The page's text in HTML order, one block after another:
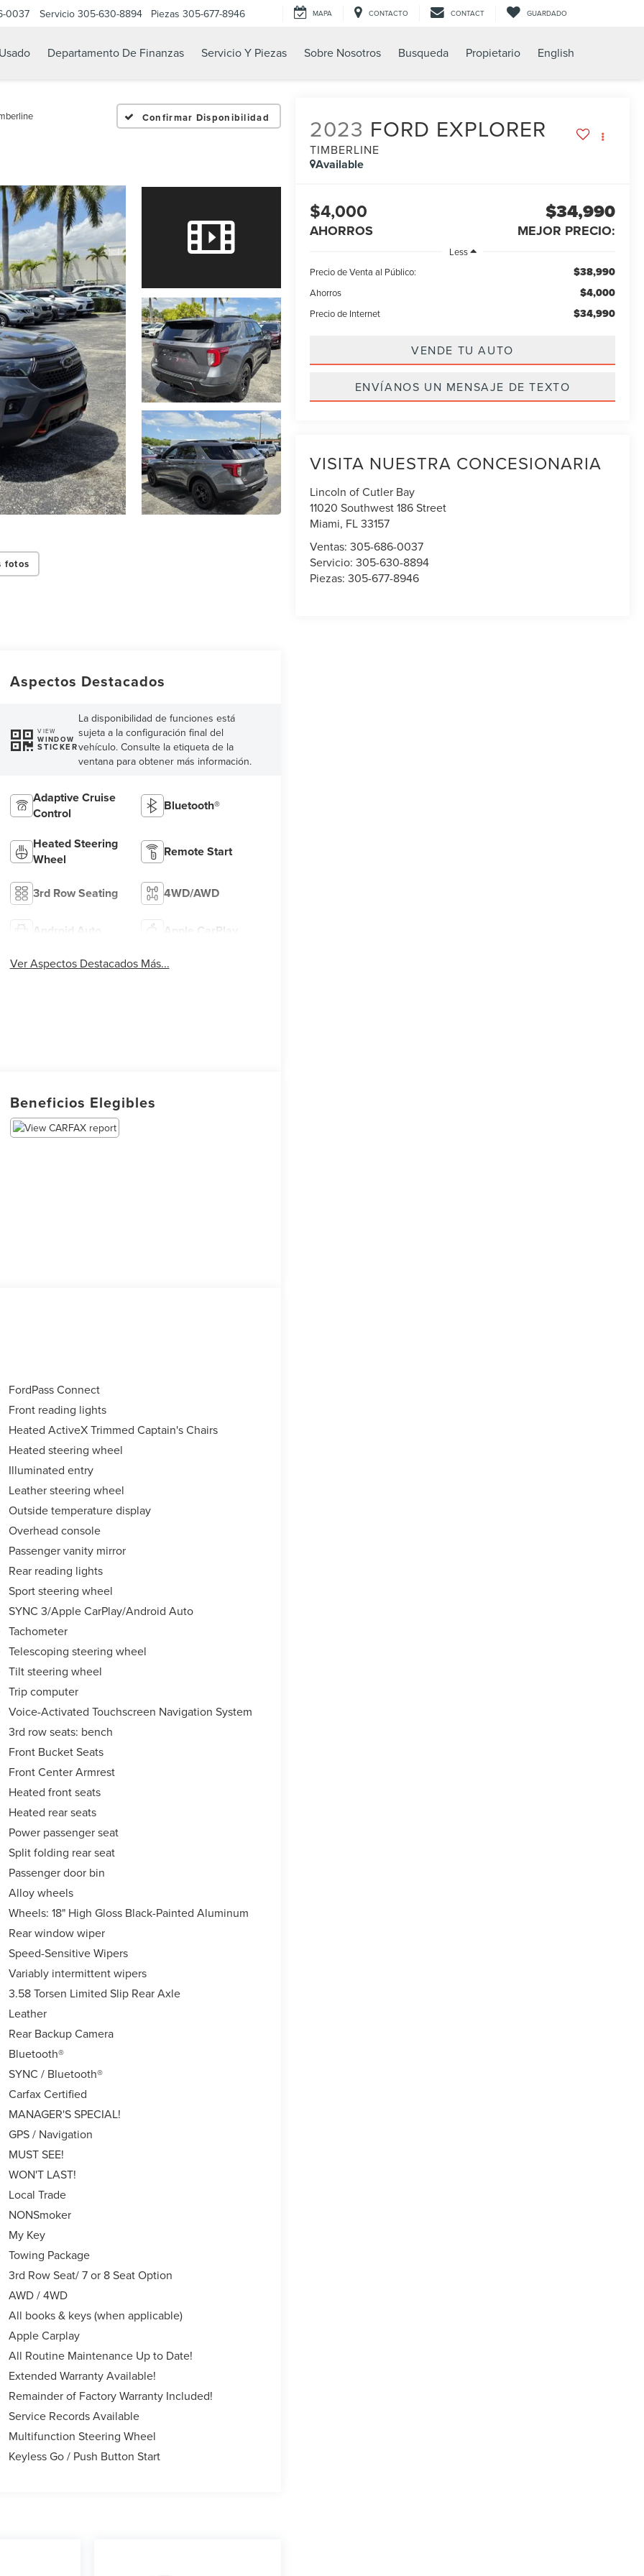
0037 Servicio 305-630-8894 Piezas 305-677-8946 MAPA CONTACTO CONTACT GUARDADO
Usado Departamento De Finanzas Servicio Y Piezas Sobre Nosotros Busqueda Propietario English
Confirmar Disponibilidad
fotos
2023 FORD EXPLORER
TIMBERLINE
Available
$4,000
AHORROS
$34,990
MEJOR PRECIO:
Less
Precio de Venta al Público:
$38,990
Ahorros $4,000
Precio de Internet $34,990
VENDE TU AUTO
ENVÍANOS UN MENSAJE DE TEXTO
VISITA NUESTRA CONCESIONARIA
Lincoln of Cutler Bay
11020 Southwest 186 Street
Miami, FL33157
Ventas:305-686-0037
Servicio:305-630-8894
Piezas:305-677-8946
Aspectos Destacados
VIEW
WINDOW
STICKER
La disponibilidad de funciones está
sujeta a la configuración final del
vehículo. Consulte la etiqueta de la
ventana para obtener más información.
Adaptive Cruise
Control
Bluetooth®
Heated Steering
Wheel
Remote Start
3rd Row Seating 4WD/AWD
Android Auto Apple CarPlay
Ver Aspectos Destacados Más...
Beneficios Elegibles
FordPass Connect
Front reading lights
Heated ActiveX Trimmed Captain's Chairs
Heated steering wheel
Illuminated entry
Leather steering wheel
Outside temperature display
Overhead console
Passenger vanity mirror
Rear reading lights
Sport steering wheel
SYNC 3/Apple CarPlay/Android Auto
Tachometer
Telescoping steering wheel
Tilt steering wheel
Trip computer
Voice-Activated Touchscreen Navigation System
3rd row seats: bench
Front Bucket Seats
Front Center Armrest
Heated front seats
Heated rear seats
Power passenger seat
Split folding rear seat
Passenger door bin
Alloy wheels
Wheels: 18" High Gloss Black-Painted Aluminum
Rear window wiper
Speed-Sensitive Wipers
Variably intermittent wipers
3.58 Torsen Limited Slip Rear Axle
Leather
Rear Backup Camera
Bluetooth®
SYNC / Bluetooth®
Carfax Certified
MANAGER'S SPECIAL!
GPS / Navigation
MUST SEE!
WON'T LAST!
Local Trade
NONSmoker
My Key
Towing Package
3rd Row Seat/ 7 or 8 Seat Option
AWD / 4WD
All books & keys (when applicable)
Apple Carplay
All Routine Maintenance Up to Date!
Extended Warranty Available!
Remainder of Factory Warranty Included!
Service Records Available
Multifunction Steering Wheel
Keyless Go / Push Button Start